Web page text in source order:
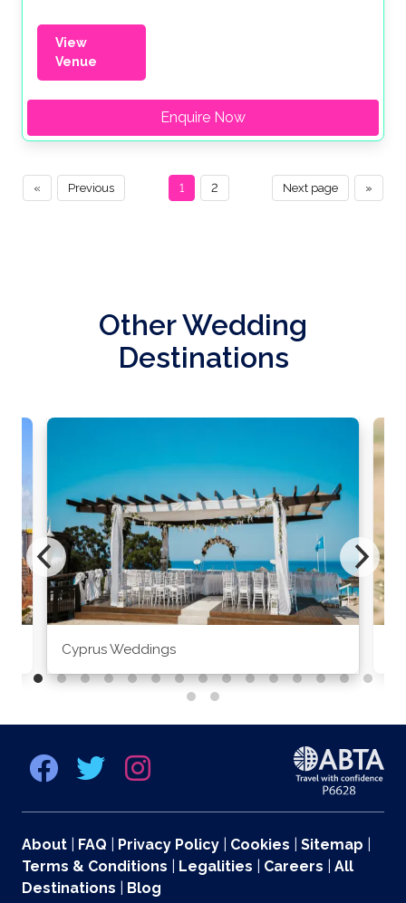
View
Venue
Enquire Now
« Previous »
Next page
1 2
Other Wedding
Destinations
Cyprus Weddings
About FAQ Privacy Policy Cookies Sitemap
Terms & Conditions
Legalities Careers
All
Destinations
Blog